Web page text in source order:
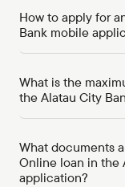
How to apply for
Bank mobile
What is the maximum
the Alatau City
What documents
Online loan in the
application?